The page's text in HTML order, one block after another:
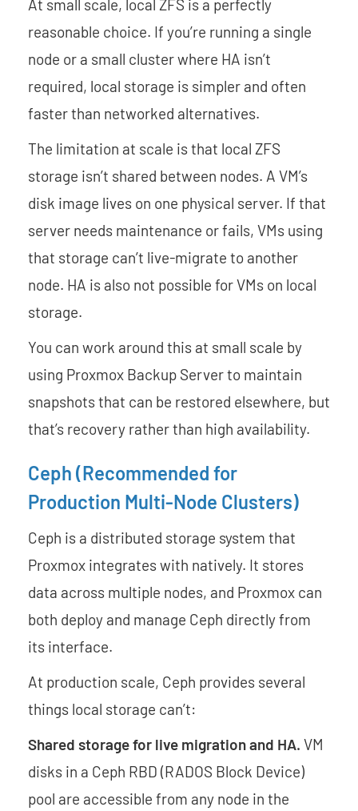
At small scale, local ZFS is a perfectly
reasonable choice. If you’re running a single
node or a small cluster where HA isn’t
required, local storage is simpler and often
faster than networked alternatives.
The limitation at scale is that local ZFS
storage isn’t shared between nodes. A VM’s
disk image lives on one physical server. If that
server needs maintenance or fails, VMs using
that storage can’t live-migrate to another
node. HA is also not possible for VMs on local
storage.
You can work around this at small scale by
using Proxmox Backup Server to maintain
snapshots that can be restored elsewhere, but
that’s recovery rather than high availability.
Ceph (Recommended for
Production Multi-Node Clusters)
Ceph is a distributed storage system that
Proxmox integrates with natively. It stores
data across multiple nodes, and Proxmox can
both deploy and manage Ceph directly from
its interface.
At production scale, Ceph provides several
things local storage can’t:
Shared storage for live migration and HA. VM
disks in a Ceph RBD (RADOS Block Device)
pool are accessible from any node in the